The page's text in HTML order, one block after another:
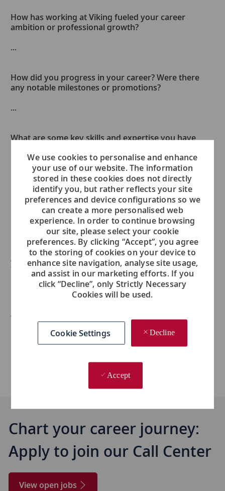
We use cookies to personalise and enhance
your use of our website. The information
stored in these cookies does not directly
identify you, but rather reflects your site
preferences and device configurations so we
can create a more personalised web
experience. In order to continue browsing
our site, please select your cookie
preferences. By clicking “Accept”, you agree
to the storing of cookies on your device to
enhance site navigation, analyse site usage,
and assist in our marketing efforts. If you
click “Decline”, only Strictly Necessary
Cookies will be used.
Cookie Settings Decline
Accept
How has working at Viking fueled your career
ambition or professional growth?
...
How did you progress in your career? Were there
any notable milestones or promotions?
...
What are some key skills and expertise you have
In what ways have mentors, peers or leadership
helped you to achieve greater professional growth?
Are there any specific projects or accomplishments
that you are particularly proud of?
What do you love most about working at Viking?
Chart your career journey:
​​​​​​​Apply to join our Call Center
View open jobs